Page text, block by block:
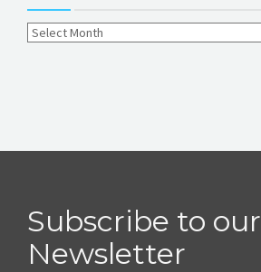
Subscribe to our
Newsletter